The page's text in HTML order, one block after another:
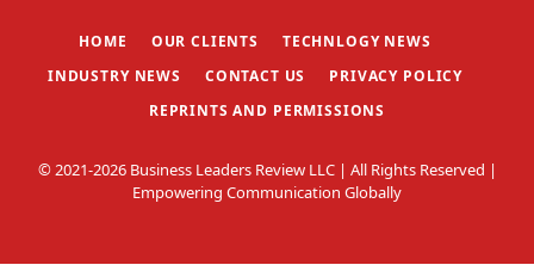
HOME OUR CLIENTS
TECHNLOGY NEWS
INDUSTRY NEWS
CONTACT US
PRIVACY POLICY
REPRINTS AND PERMISSIONS
© 2021-2026 Business Leaders Review LLC | All Rights Reserved |
Empowering Communication Globally